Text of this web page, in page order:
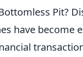
Pit?
have become